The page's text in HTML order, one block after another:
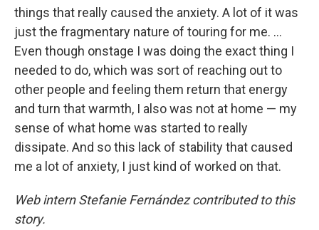
things that really caused the anxiety. A lot of it was
just the fragmentary nature of touring for me. ...
Even though onstage I was doing the exact thing I
needed to do, which was sort of reaching out to
other people and feeling them return that energy
and turn that warmth, I also was not at home — my
sense of what home was started to really
dissipate. And so this lack of stability that caused
me a lot of anxiety, I just kind of worked on that.
Web intern Stefanie Fernández contributed to this
story.